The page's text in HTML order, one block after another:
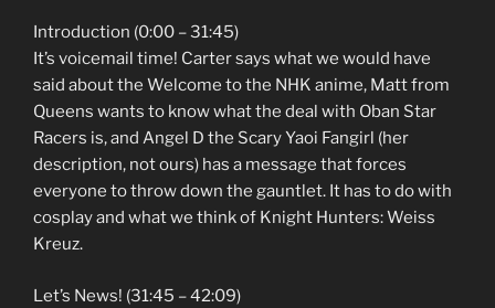
Introduction (0:00 – 31:45)
It’s voicemail time! Carter says what we would have
said about the Welcome to the NHK anime, Matt from
Queens wants to know what the deal with Oban Star
Racers is, and Angel D the Scary Yaoi Fangirl (her
description, not ours) has a message that forces
everyone to throw down the gauntlet. It has to do with
cosplay and what we think of Knight Hunters: Weiss
Kreuz.
Let’s News! (31:45 – 42:09)